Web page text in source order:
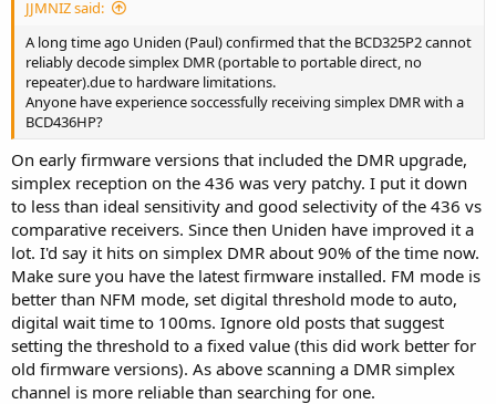
JJMNIZ said:
A long time ago Uniden (Paul) confirmed that the BCD325P2 cannot
reliably decode simplex DMR (portable to portable direct, no
repeater).due to hardware limitations.
Anyone have experience soccessfully receiving simplex DMR with a
BCD436HP?
On early firmware versions that included the DMR upgrade,
simplex reception on the 436 was very patchy. I put it down
to less than ideal sensitivity and good selectivity of the 436 vs
comparative receivers. Since then Uniden have improved it a
lot. I'd say it hits on simplex DMR about 90% of the time now.
Make sure you have the latest firmware installed. FM mode is
better than NFM mode, set digital threshold mode to auto,
digital wait time to 100ms. Ignore old posts that suggest
setting the threshold to a fixed value (this did work better for
old firmware versions). As above scanning a DMR simplex
channel is more reliable than searching for one.